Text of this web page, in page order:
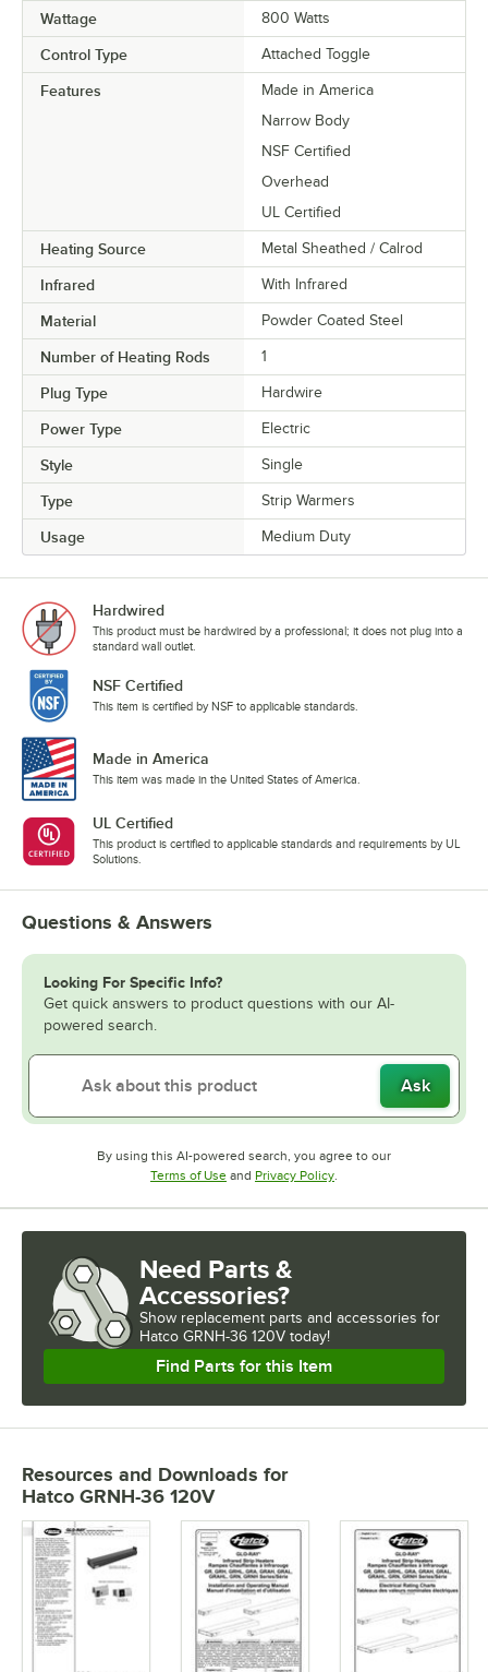
Wattage 800 Watts
Control Type Attached Toggle
Features
Made in America
Narrow Body
NSF Certified
Overhead
UL Certified
Heating Source Metal Sheathed / Calrod
Infrared With Infrared
Material Powder Coated Steel
Number of Heating Rods 1
Plug Type Hardwire
Power Type Electric
Style Single
Type Strip Warmers
Usage Medium Duty
Hardwired
This product must be hardwired by a professional; it does not plug into a
standard wall outlet.
NSF Certified
This item is certified by NSF to applicable standards.
Made in America
This item was made in the United States of America.
UL Certified
This product is certified to applicable standards and requirements by UL
Solutions.
Questions & Answers
Looking For Specific Info?
Get quick answers to product questions with our AI-
powered search.
Ask
By using this AI-powered search, you agree to our
Terms of UseOpens in new tab
and Privacy PolicyOpens in new tab
.
Need Parts &
Accessories?
Show replacement parts and accessories for
Hatco GRNH-36 120V today!
Find Parts for this Item
Resources and Downloads for
Hatco GRNH-36 120V